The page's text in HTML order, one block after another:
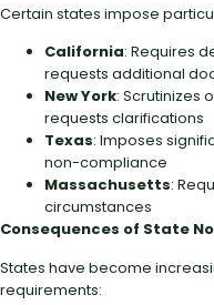
Certain states impose
California: Requires
requests additional
New York: Scrutinizes
requests clarifications
Texas: Imposes
non-compliance
Massachusetts:
circumstances
Consequences of State
States have become
requirements: